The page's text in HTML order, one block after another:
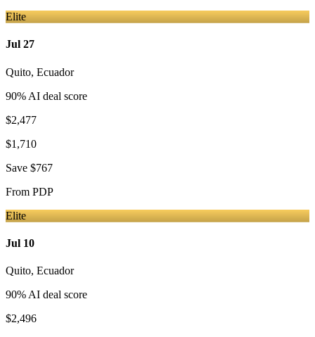
Elite
Jul 27
Quito, Ecuador
90% AI deal score
$2,477
$1,710
Save $767
From PDP
Elite
Jul 10
Quito, Ecuador
90% AI deal score
$2,496